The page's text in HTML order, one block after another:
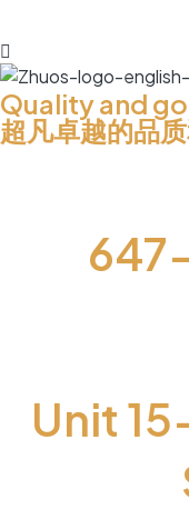
Quality and
超凡卓越的品
Unit